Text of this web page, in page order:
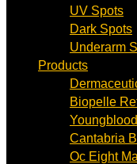
UV Spots
Dark Spots
Underarm
Products
Biopelle
Cantabria
Oc Eight